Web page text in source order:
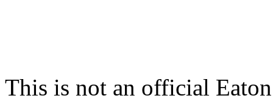
This is not an official